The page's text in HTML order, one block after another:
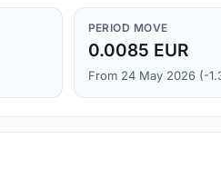
PERIOD MOVE
0.0085 EUR
From 24 May 2026 (-